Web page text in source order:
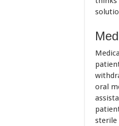
oral
sterile